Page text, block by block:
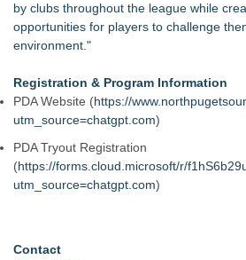
by clubs throughout the league while
opportunities for players to challenge
environment."
Registration & Program Information
PDA Website (https://
utm_source=chatgpt.com)
PDA Tryout Registration
(https://forms.cloud.microsoft/r/
utm_source=chatgpt.com)
Contact